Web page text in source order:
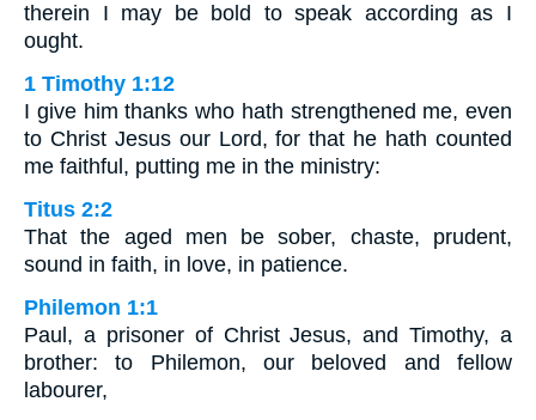
therein I may be bold to speak according as I
ought.
1 Timothy 1:12
I give him thanks who hath strengthened me, even
to Christ Jesus our Lord, for that he hath counted
me faithful, putting me in the ministry:
Titus 2:2
That the aged men be sober, chaste, prudent,
sound in faith, in love, in patience.
Philemon 1:1
Paul, a prisoner of Christ Jesus, and Timothy, a
brother: to Philemon, our beloved and fellow
labourer,